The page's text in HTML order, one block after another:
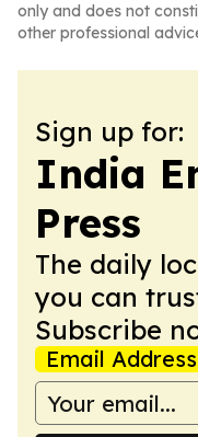
only and does not
other professional
Sign up for:
India
Press
The daily
you can
Subscribe
Email Address